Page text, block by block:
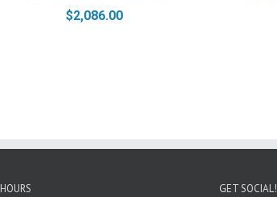
$2,086.00
HOURS GET SOCIAL!